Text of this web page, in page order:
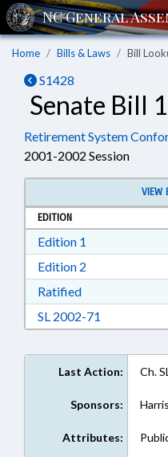
Home Bills & Laws Bill
S1428
Senate Bill
Retirement System
2001-2002 Session
VIEW
EDITION
Edition 1 Download
Edition 2
RatifiedDownload
SL 2002-71
Last Action: Ch.
Sponsors:
Attributes: